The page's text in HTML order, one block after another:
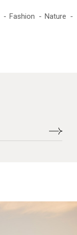
Fashion
Nature